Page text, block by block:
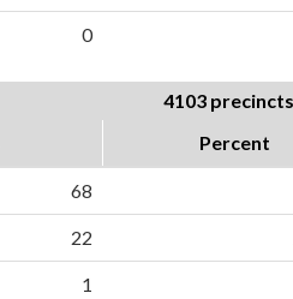
0
4103
Percent
68
22
1